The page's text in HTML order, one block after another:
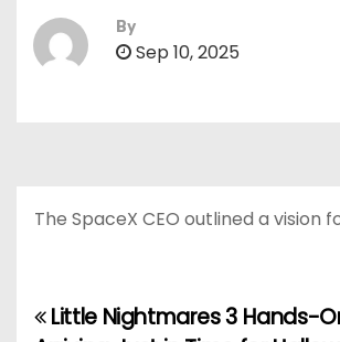
By
Sep 10, 2025
The SpaceX CEO outlined a
PLittle Nightmares 3 Hands-